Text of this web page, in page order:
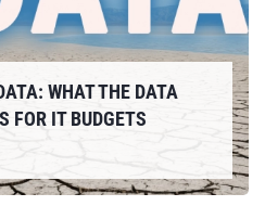
WHAT THE DATA
FOR IT BUDGETS